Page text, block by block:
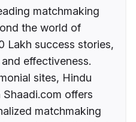
matchmaking
the world of
Lakh success stories,
effectiveness.
sites, Hindu
offers
matchmaking